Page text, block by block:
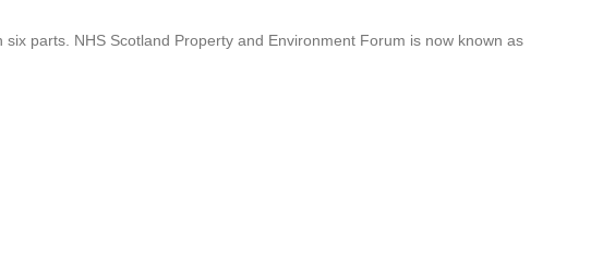
parts. NHS Scotland Property and Environment Forum is now known as